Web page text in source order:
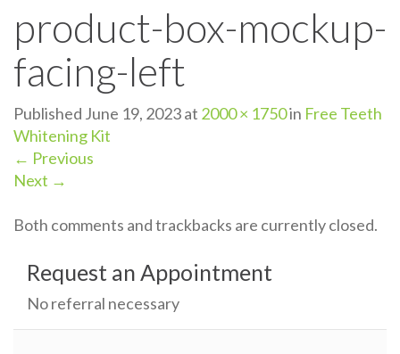
product-box-mockup-
facing-left
Published June 19, 2023at 2000 × 1750in Free Teeth
Whitening Kit
← Previous
Next →
Both comments and trackbacks are currently closed.
Request an Appointment
No referral necessary